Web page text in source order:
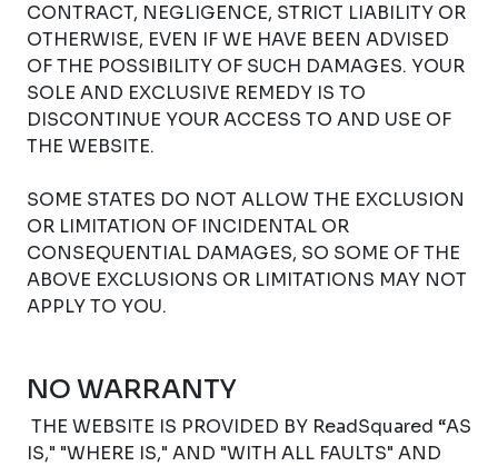
CONTRACT, NEGLIGENCE, STRICT LIABILITY OR
OTHERWISE, EVEN IF WE HAVE BEEN ADVISED
OF THE POSSIBILITY OF SUCH DAMAGES. YOUR
SOLE AND EXCLUSIVE REMEDY IS TO
DISCONTINUE YOUR ACCESS TO AND USE OF
THE WEBSITE.
SOME STATES DO NOT ALLOW THE EXCLUSION
OR LIMITATION OF INCIDENTAL OR
CONSEQUENTIAL DAMAGES, SO SOME OF THE
ABOVE EXCLUSIONS OR LIMITATIONS MAY NOT
APPLY TO YOU.
NO WARRANTY
THE WEBSITE IS PROVIDED BY ReadSquared “AS
IS," "WHERE IS," AND "WITH ALL FAULTS" AND